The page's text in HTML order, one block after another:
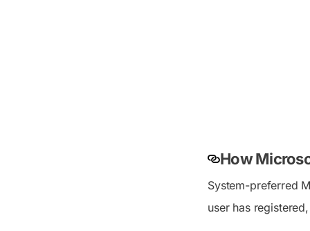
How
System-preferred
user has